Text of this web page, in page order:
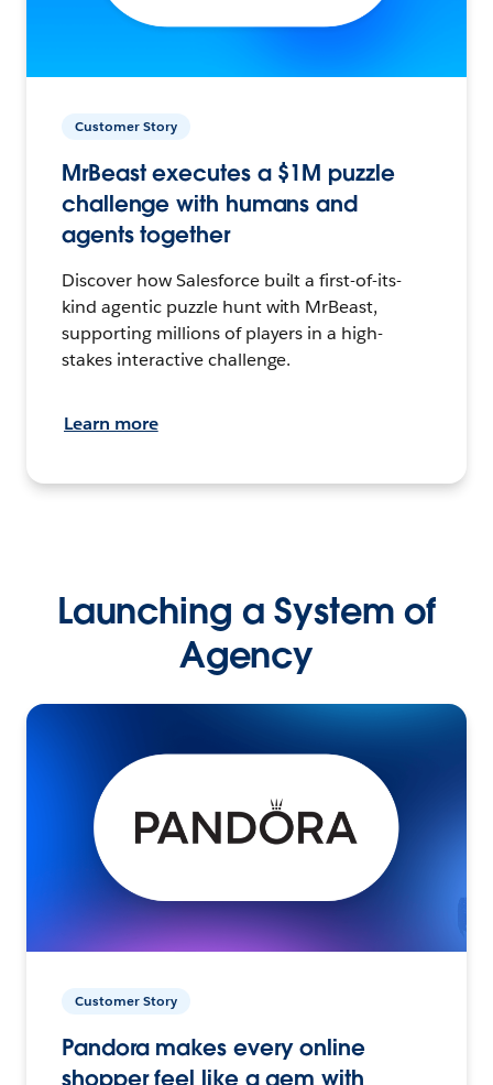
Customer Story
MrBeast executes a $1M puzzle
challenge with humans and
agents together
Discover how Salesforce built a first-of-its-
kind agentic puzzle hunt with MrBeast,
supporting millions of players in a high-
stakes interactive challenge.
Learn more
Launching a System of
Agency
Customer Story
Pandora makes every online
shopper feel like a gem with